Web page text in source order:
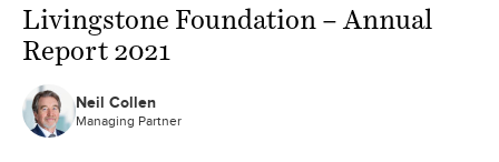
Livingstone Foundation – Annual
Report 2021
Neil Collen
Managing Partner